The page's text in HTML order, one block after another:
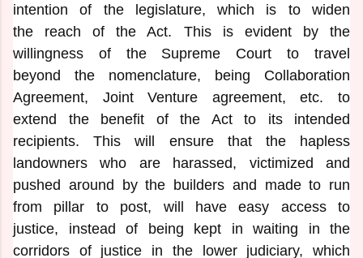
intention of the legislature, which is to widen
the reach of the Act. This is evident by the
willingness of the Supreme Court to travel
beyond the nomenclature, being Collaboration
Agreement, Joint Venture agreement, etc. to
extend the benefit of the Act to its intended
recipients. This will ensure that the hapless
landowners who are harassed, victimized and
pushed around by the builders and made to run
from pillar to post, will have easy access to
justice, instead of being kept in waiting in the
corridors of justice in the lower judiciary, which